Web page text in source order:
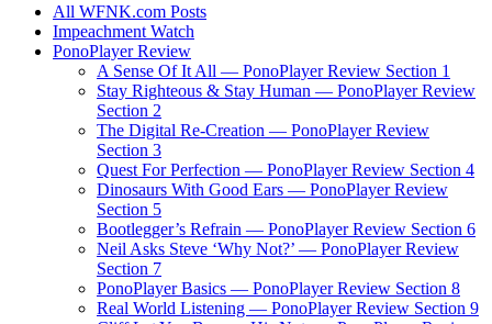
All WFNK.com Posts
Impeachment Watch
PonoPlayer Review
A Sense Of It All — PonoPlayer Review Section 1
Stay Righteous & Stay Human — PonoPlayer Review
Section 2
The Digital Re-Creation — PonoPlayer Review
Section 3
Quest For Perfection — PonoPlayer Review Section 4
Dinosaurs With Good Ears — PonoPlayer Review
Section 5
Bootlegger’s Refrain — PonoPlayer Review Section 6
Neil Asks Steve ‘Why Not?’ — PonoPlayer Review
Section 7
PonoPlayer Basics — PonoPlayer Review Section 8
Real World Listening — PonoPlayer Review Section 9